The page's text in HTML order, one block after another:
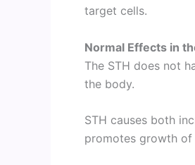
target cells.
Normal Effects in
The STH does not
the body.
STH causes both
promotes growth